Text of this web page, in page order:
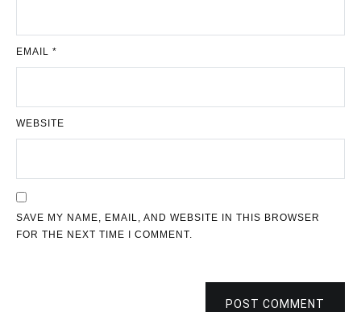
EMAIL *
WEBSITE
SAVE MY NAME, EMAIL, AND WEBSITE IN THIS BROWSER
FOR THE NEXT TIME I COMMENT.
POST COMMENT